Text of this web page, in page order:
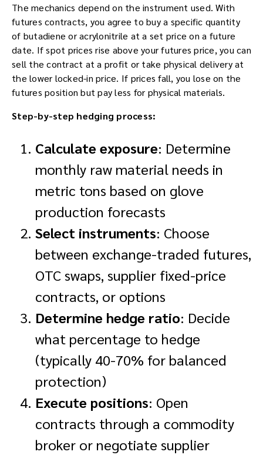
The mechanics depend on the instrument used. With
futures contracts, you agree to buy a specific quantity
of butadiene or acrylonitrile at a set price on a future
date. If spot prices rise above your futures price, you can
sell the contract at a profit or take physical delivery at
the lower locked-in price. If prices fall, you lose on the
futures position but pay less for physical materials.
Step-by-step hedging process:
Calculate exposure: Determine
monthly raw material needs in
metric tons based on glove
production forecasts
Select instruments: Choose
between exchange-traded futures,
OTC swaps, supplier fixed-price
contracts, or options
Determine hedge ratio: Decide
what percentage to hedge
(typically 40-70% for balanced
protection)
Execute positions: Open
contracts through a commodity
broker or negotiate supplier